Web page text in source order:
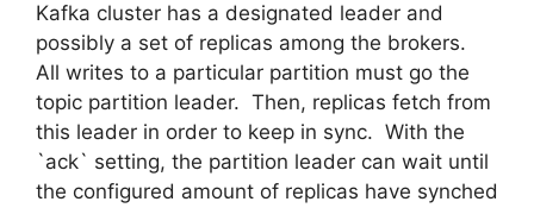
Kafka cluster has a designated leader and
possibly a set of replicas among the brokers.
All writes to a particular partition must go the
topic partition leader. Then, replicas fetch from
this leader in order to keep in sync. With the
`ack` setting, the partition leader can wait until
the configured amount of replicas have synched